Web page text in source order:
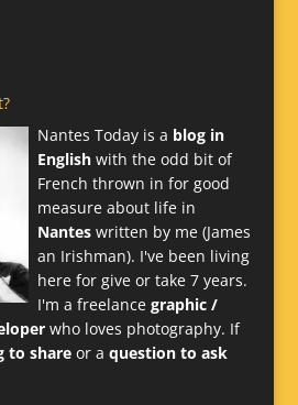
Nantes Today is a blog in
Englishwith the odd bit of
French thrown in for good
measure about life in
Nanteswritten by me (James
an Irishman). I've been living
here for give or take 7 years.
I'm a freelance graphic /
who loves photography. If
to shareor a question to ask